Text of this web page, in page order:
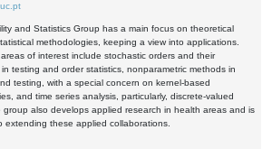
and Statistics Group has a main focus on theoretical
methodologies, keeping a view into applications.
of interest include stochastic orders and their
testing and order statistics, nonparametric methods in
testing, with a special concern on kernel-based
and time series analysis, particularly, discrete-valued
group also develops applied research in health areas and is
extending these applied collaborations.